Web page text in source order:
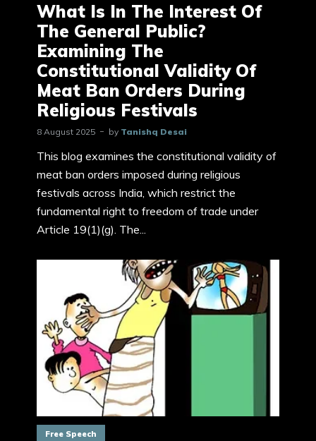
What Is In The Interest Of
The General Public?
Examining The
Constitutional Validity Of
Meat Ban Orders During
Religious Festivals
8 August 2025 by Tanishq Desai
This blog examines the constitutional validity of
meat ban orders imposed during religious
festivals across India, which restrict the
fundamental right to freedom of trade under
Article 19(1)(g). The...
Free Speech